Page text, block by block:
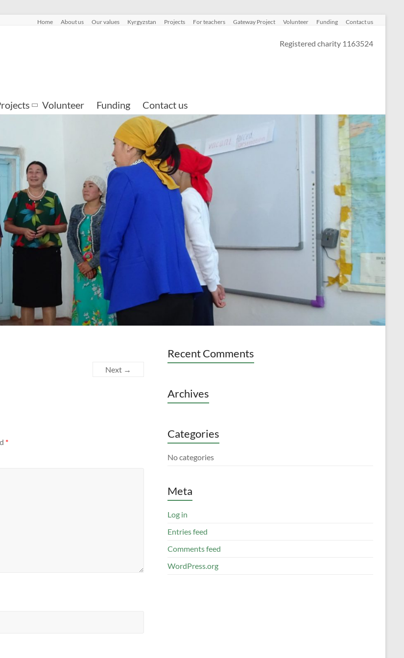
Home About us Our values Kyrgyzstan Projects For teachers Gateway Project Volunteer Funding Contact us
Registered charity 1163524
Volunteer Funding Contact us
Next →
*
Recent Comments
Archives
Categories
No categories
Meta
Log in
Entries feed
Comments feed
WordPress.org